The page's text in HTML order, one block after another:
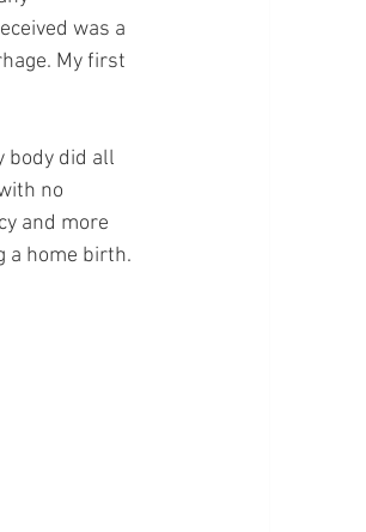
was a
My first
body did all
no
and more
a home birth.